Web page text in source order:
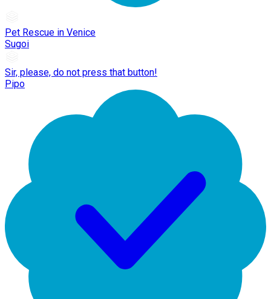
Pet Rescue in Venice
Sugoi
Sir, please, do not press that button!
Pipo